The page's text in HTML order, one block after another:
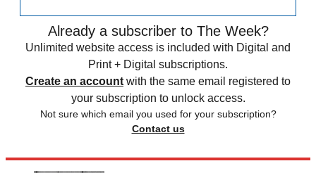
Already a subscriber to The Week?
Unlimited website access is included with Digital and
Print + Digital subscriptions.
Create an account with the same email registered to
your subscription to unlock access.
Not sure which email you used for your subscription?
Contact us